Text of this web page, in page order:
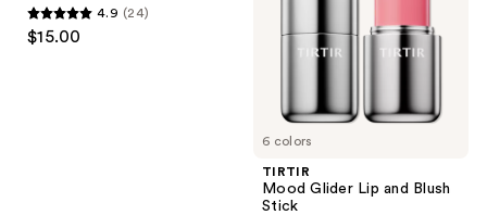
4.9
out
4.9 (24)
$15.00
6 colors
TIRTIR
Mood Glider Lip and Blush
Stick